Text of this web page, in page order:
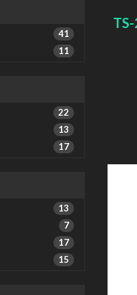
41
11
22
13
17
13
7
17
15